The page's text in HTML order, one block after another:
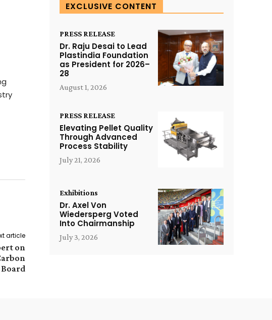
article
on
EXCLUSIVE CONTENT
PRESS RELEASE
Dr. Raju Desai to Lead
Plastindia Foundation
as President for 2026–
28
August 1, 2026
PRESS RELEASE
Elevating Pellet Quality
Through Advanced
Process Stability
July 21, 2026
Exhibitions
Dr. Axel Von
Wiedersperg Voted
Into Chairmanship
July 3, 2026